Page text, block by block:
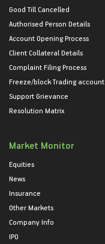
Good Till Cancelled
Authorised Person Details
Account Opening Process
Client Collateral Details
Complaint Filing Process
Freeze/block Trading account
Support Grievance
Resolution Matrix
Market Monitor
Equities
News
Insurance
Other Markets
Company Info
IPO